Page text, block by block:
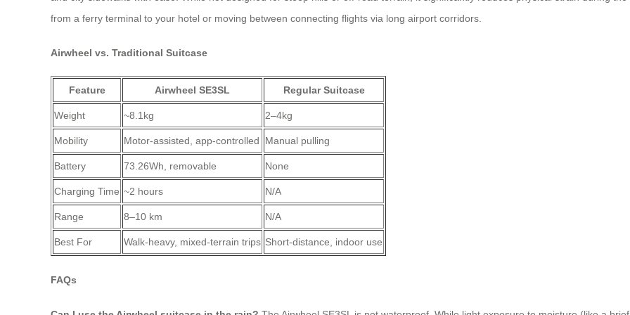
from a ferry terminal to your hotel or moving between connecting flights via long airport corridors.
Airwheel vs. Traditional Suitcase
Feature Airwheel SE3SL Regular Suitcase
Weight ~8.1kg 2–4kg
Mobility Motor-assisted, app-controlled Manual pulling
Battery 73.26Wh, removable None
Charging Time ~2 hours N/A
Range 8–10 km N/A
Best For Walk-heavy, mixed-terrain trips Short-distance, indoor use
FAQs